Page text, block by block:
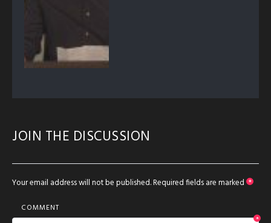
JOIN THE DISCUSSION
Your email address will not be published.Required fields are marked *
COMMENT
*